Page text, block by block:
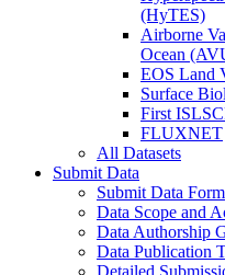
(HyTES)
Airborne
Ocean
EOS Land
Surface
First
FLUXNET
All Datasets
Submit Data
Submit Data Form
Data Scope and
Data Authorship
Data Publication
Detailed